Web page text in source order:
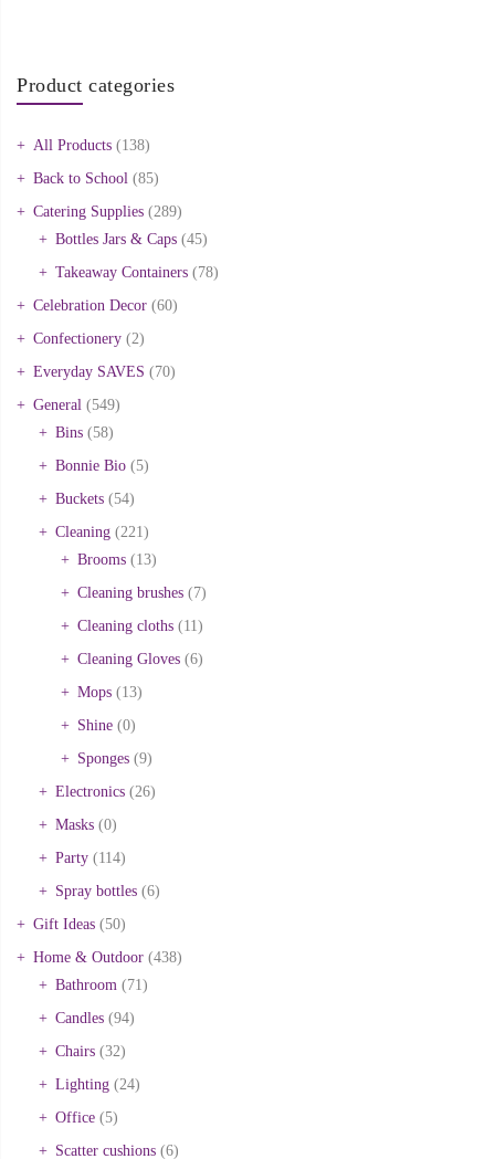
Product categories
All Products (138)
Back to School (85)
Catering Supplies (289)
Bottles Jars & Caps (45)
Takeaway Containers (78)
Celebration Decor (60)
Confectionery (2)
Everyday SAVES (70)
General (549)
Bins (58)
Bonnie Bio (5)
Buckets (54)
Cleaning (221)
Brooms (13)
Cleaning brushes (7)
Cleaning cloths (11)
Cleaning Gloves (6)
Mops (13)
Shine (0)
Sponges (9)
Electronics (26)
Masks (0)
Party (114)
Spray bottles (6)
Gift Ideas (50)
Home & Outdoor (438)
Bathroom (71)
Candles (94)
Chairs (32)
Lighting (24)
Office (5)
Scatter cushions (6)